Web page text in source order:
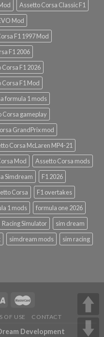
Assetto Corsa Classic F1
Mod
F1 1997 Mod
F1 2006
F1 2026
Corsa F1 Mod
formula 1 mods
Corsa gameplay
GrandPrix mod
Corsa McLaren MP4-21
Mod
Assetto Corsa mods
Simdream
F1 2026
Corsa
F1 overtakes
1 mods
formula one 2026
Racing Simulator
sim dream
simdream mods
sim racing
OF USE CONTACT
Development